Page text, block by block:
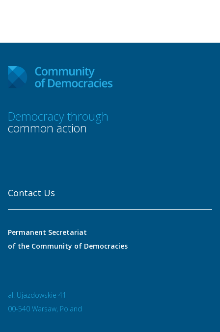
Democracy through
common action
Contact Us
Permanent Secretariat
of the Community of Democracies
al. Ujazdowskie 41
00-540 Warsaw, Poland